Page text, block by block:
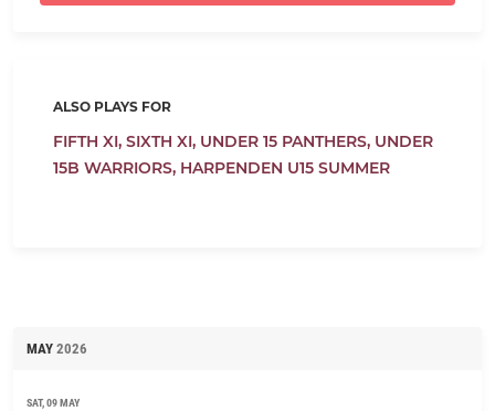
ALSO PLAYS FOR
FIFTH XI, SIXTH XI, UNDER 15 PANTHERS, UNDER
15B WARRIORS, HARPENDEN U15 SUMMER
MAY 2026
SAT, 09 MAY